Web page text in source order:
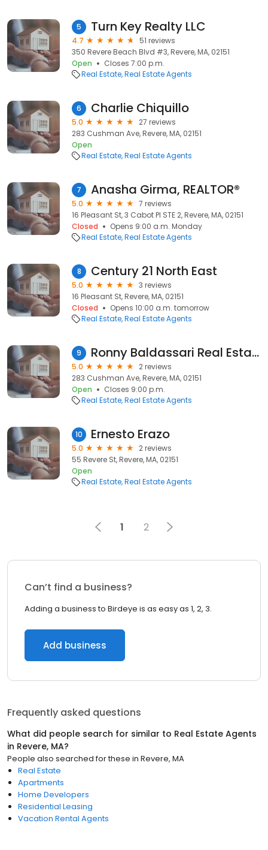
5 Turn Key Realty LLC
4.7
51 reviews
350 Revere Beach Blvd #3, Revere, MA, 02151
Open
Closes 7:00 p.m.
Real Estate Real Estate Agents
6 Charlie Chiquillo
5.0
27 reviews
283 Cushman Ave, Revere, MA, 02151
Open
Real Estate Real Estate Agents
7 Anasha Girma, REALTOR®
5.0
7 reviews
16 Pleasant St, 3 Cabot Pl STE 2, Revere, MA, 02151
Closed
Opens 9:00 a.m. Monday
Real Estate Real Estate Agents
8 Century 21 North East
5.0
3 reviews
16 Pleasant St, Revere, MA, 02151
Closed
Opens 10:00 a.m. tomorrow
Real Estate Real Estate Agents
9 Ronny Baldassari Real Estate
5.0
2 reviews
283 Cushman Ave, Revere, MA, 02151
Open
Closes 9:00 p.m.
Real Estate Real Estate Agents
10 Ernesto Erazo
5.0
2 reviews
55 Revere St, Revere, MA, 02151
Open
Real Estate Real Estate Agents
1 2
Can’t find a business?
Adding a business to Birdeye is as easy as 1, 2, 3.
Add business
Frequently asked questions
What did people search for similar to Real Estate Agents
in Revere, MA?
People also searched for these in Revere, MA
Real Estate
Apartments
Home Developers
Residential Leasing
Vacation Rental Agents